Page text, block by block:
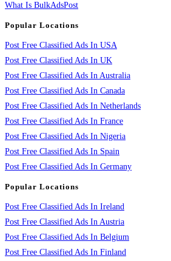
What Is BulkAdsPost
Popular Locations
Post Free Classified Ads In USA
Post Free Classified Ads In UK
Post Free Classified Ads In Australia
Post Free Classified Ads In Canada
Post Free Classified Ads In Netherlands
Post Free Classified Ads In France
Post Free Classified Ads In Nigeria
Post Free Classified Ads In Spain
Post Free Classified Ads In Germany
Popular Locations
Post Free Classified Ads In Ireland
Post Free Classified Ads In Austria
Post Free Classified Ads In Belgium
Post Free Classified Ads In Finland